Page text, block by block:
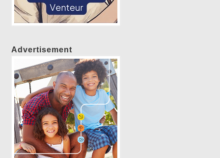
Advertisement